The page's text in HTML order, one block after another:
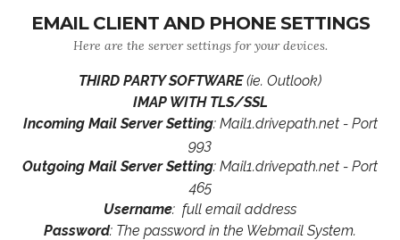
EMAIL CLIENT AND PHONE SETTINGS
Here are the server settings for your devices.
THIRD PARTY SOFTWARE(ie. Outlook)
IMAP WITH TLS/SSL
Incoming Mail Server Setting: Mail1.drivepath.net - Port
993
Outgoing Mail Server Setting: Mail1.drivepath.net - Port
465
Username: full email address
Password: The password in the Webmail System.